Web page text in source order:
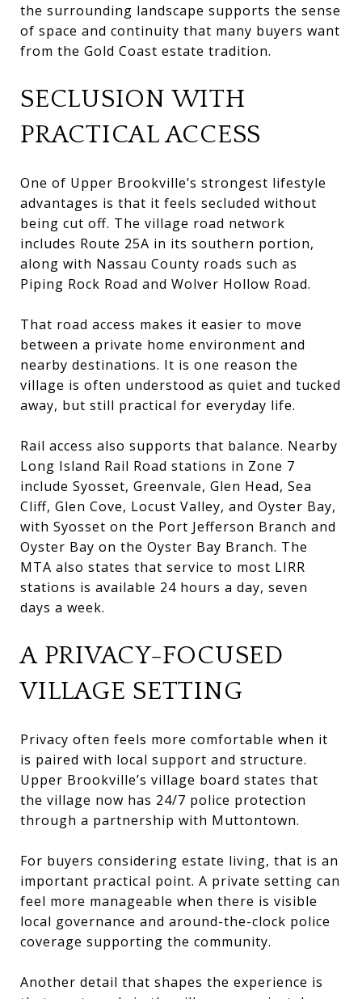
the surrounding landscape supports the sense
of space and continuity that many buyers want
from the Gold Coast estate tradition.
SECLUSION WITH
PRACTICAL ACCESS
One of Upper Brookville’s strongest lifestyle
advantages is that it feels secluded without
being cut off. The village road network
includes Route 25A in its southern portion,
along with Nassau County roads such as
Piping Rock Road and Wolver Hollow Road.
That road access makes it easier to move
between a private home environment and
nearby destinations. It is one reason the
village is often understood as quiet and tucked
away, but still practical for everyday life.
Rail access also supports that balance. Nearby
Long Island Rail Road stations in Zone 7
include Syosset, Greenvale, Glen Head, Sea
Cliff, Glen Cove, Locust Valley, and Oyster Bay,
with Syosset on the Port Jefferson Branch and
Oyster Bay on the Oyster Bay Branch. The
MTA also states that service to most LIRR
stations is available 24 hours a day, seven
days a week.
A PRIVACY-FOCUSED
VILLAGE SETTING
Privacy often feels more comfortable when it
is paired with local support and structure.
Upper Brookville’s village board states that
the village now has 24/7 police protection
through a partnership with Muttontown.
For buyers considering estate living, that is an
important practical point. A private setting can
feel more manageable when there is visible
local governance and around-the-clock police
coverage supporting the community.
Another detail that shapes the experience is